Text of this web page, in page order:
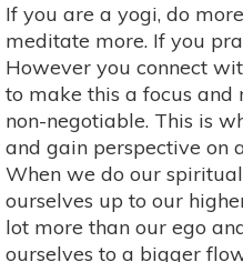
If you are a yogi, do
meditate more. If you
However you connect
to make this a focus
non-negotiable. This is
and gain perspective on
When we do our
ourselves up to our
lot more than our ego
ourselves to a bigger